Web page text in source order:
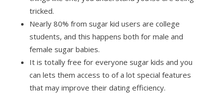
tricked.
Nearly 80% from sugar kid users are college
students, and this happens both for male and
female sugar babies.
It is totally free for everyone sugar kids and you
can lets them access to of a lot special features
that may improve their dating efficiency.